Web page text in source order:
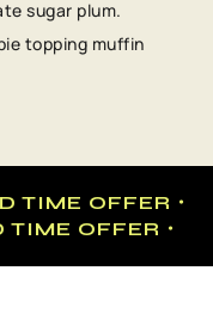
sugar plum.
topping muffin
TIME OFFER・
OFFER・